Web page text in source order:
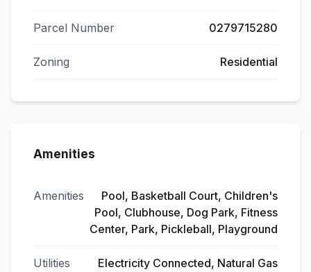
Parcel Number 0279715280
Zoning Residential
Amenities
Amenities
Pool, Basketball Court, Children's
Pool, Clubhouse, Dog Park, Fitness
Center, Park, Pickleball, Playground
Utilities
Electricity Connected, Natural Gas